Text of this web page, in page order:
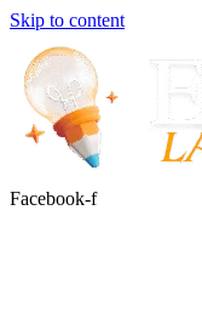
Skip to content
Facebook-f